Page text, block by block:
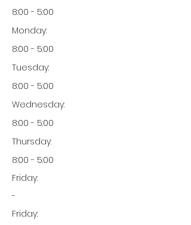
8:00 - 5:00
Monday:
8:00 - 5:00
Tuesday:
8:00 - 5:00
Wednesday:
8:00 - 5:00
Thursday:
8:00 - 5:00
Friday:
-
Friday: